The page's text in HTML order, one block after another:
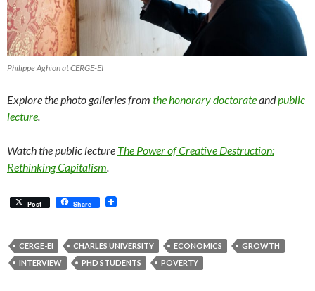
Philippe Aghion at CERGE-EI
Explore the photo galleries from the honorary doctorateandpublic
lecture.
Watch the public lecture The Power of Creative Destruction:
Rethinking Capitalism.
Post Share
CERGE-EI CHARLES UNIVERSITY ECONOMICS
GROWTH
INTERVIEW
PHD STUDENTS POVERTY